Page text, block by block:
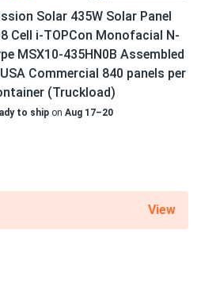
10/26/2024
108 Cell MSE410HT0B
They work even on
66 Cell MSE395SX9R
The articles with brand
30-year warranty on power
Solar 435W Solar Panel
Cell i-TOPCon Monofacial N-
MSX10-435HN0B Assembled
Commercial 840 panels per
(Truckload)
to ship on Aug 17–20
View